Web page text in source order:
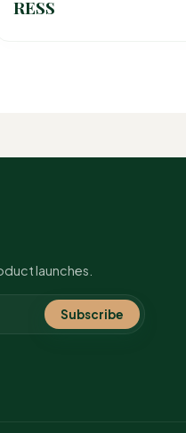
RESS
launches.
Subscribe